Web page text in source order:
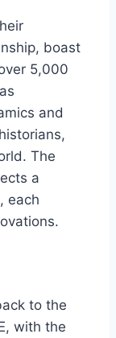
boast
5,000
and
The
a
each
to the
with the